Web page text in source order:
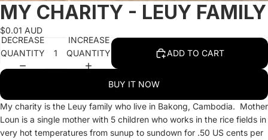
MY CHARITY - LEUY FAMILY
$0.01 AUD
DECREASE
QUANTITY
INCREASE
QUANTITY
ADD TO CART
BUY IT NOW
My charity is the Leuy family who live in Bakong, Cambodia. Mother
Loun is a single mother with 5 children who works in the rice fields in
very hot temperatures from sunup to sundown for .50 US cents per